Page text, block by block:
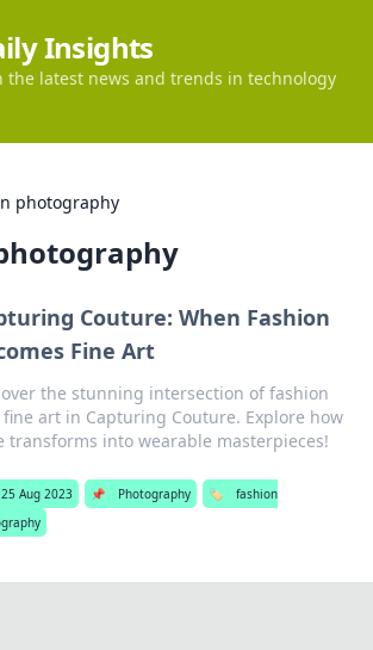
Insights
the latest news and trends in technology
photography
Couture: When Fashion
Fine Art
the stunning intersection of fashion
art in Capturing Couture. Explore how
transforms into wearable masterpieces!
25 Aug 2023 📌 Photography 🏷️
fashion